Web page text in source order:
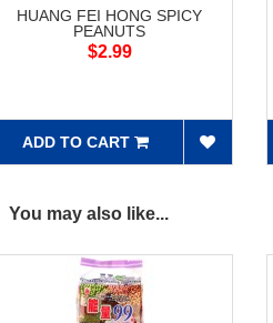
HUANG FEI HONG SPICY
PEANUTS
$2.99
ADD TO CART
You may also like...